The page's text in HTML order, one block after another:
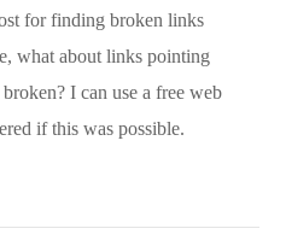
for finding broken links
what about links pointing
I can use a free web
if this was possible.